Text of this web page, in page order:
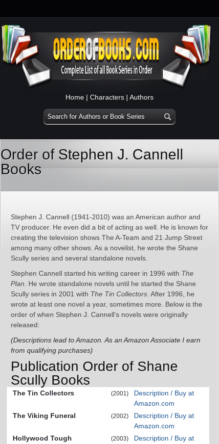
Home | Characters | Authors
Order of Stephen J. Cannell
Books
Stephen J. Cannell (1941-2010) was an American author and
TV producer. He even did a bit of acting as well. He is known for
creating the television shows The A-Team and 21 Jump Street
among many other shows. As a novelist, he wrote the Shane
Scully series and several standalone novels.
Stephen Cannell started his writing career in 1996 with The
Plan . He wrote standalone novels until he started the Shane
Scully series in 2001 with The Tin Collectors . After 1996, he
wrote at least one novel a year, sometimes more. Below is the
order of when Stephen J. Cannell’s novels were originally
released:
(Descriptions lead to Amazon. As an Amazon Associate I earn
from qualifying purchases)
Publication Order of Shane
Scully Books
The Tin Collectors (2001)
Description / Buy at
Amazon.com
The Viking Funeral
(2002)
Description / Buy at
Amazon.com
Hollywood Tough
(2003)
Description / Buy at